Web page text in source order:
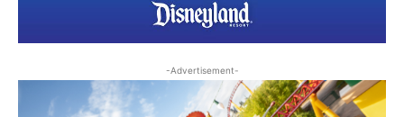
-Advertisement-